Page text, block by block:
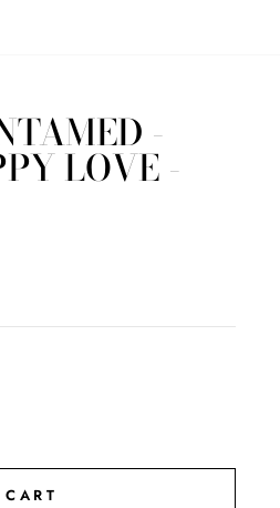
-
LOVE -